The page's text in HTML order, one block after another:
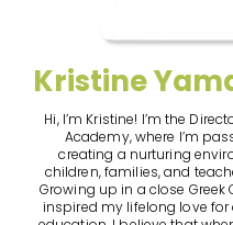
Kristine
Hi, I’m Kristine! I’m the
Academy, where I’m
creating a nurturing
children, families, and
Growing up in a close
inspired my lifelong love